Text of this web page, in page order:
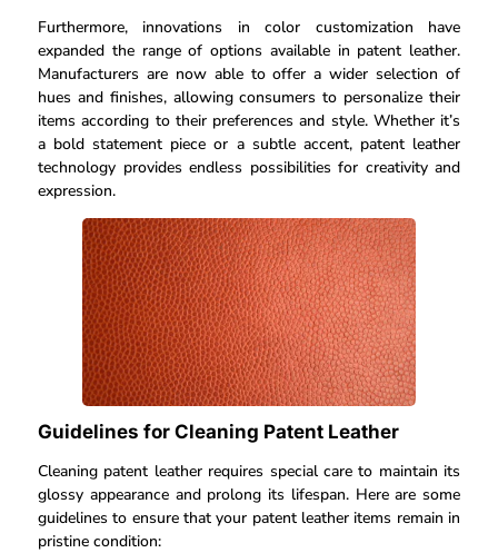
Furthermore, innovations in color customization have
expanded the range of options available in patent leather.
Manufacturers are now able to offer a wider selection of
hues and finishes, allowing consumers to personalize their
items according to their preferences and style. Whether it’s
a bold statement piece or a subtle accent, patent leather
technology provides endless possibilities for creativity and
expression.
Guidelines for Cleaning Patent Leather
Cleaning patent leather requires special care to maintain its
glossy appearance and prolong its lifespan. Here are some
guidelines to ensure that your patent leather items remain in
pristine condition: